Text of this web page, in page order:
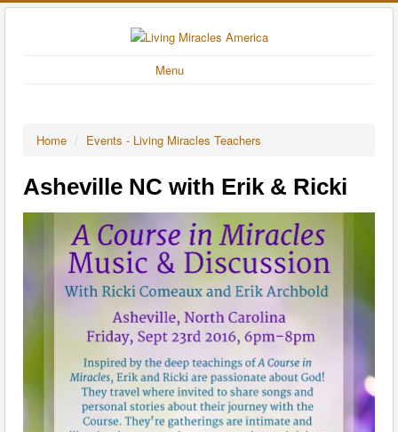
Menu
Home / Events - Living Miracles Teachers
Asheville NC with Erik & Ricki